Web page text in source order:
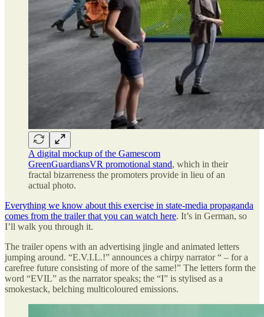
A digital mockup of the Gamescom
GreenGuardiansVR promotional stand, which in their
fractal bizarreness the promoters provide in lieu of an
actual photo.
Everything we know about this exercise in state-media propaganda
comes from the trailer that you can watch here. It’s in German, so
I’ll walk you through it.
The trailer opens with an advertising jingle and animated letters
jumping around. “E.V.I.L.!” announces a chirpy narrator “ – for a
carefree future consisting of more of the same!” The letters form the
word “EVIL” as the narrator speaks; the “I” is stylised as a
smokestack, belching multicoloured emissions.